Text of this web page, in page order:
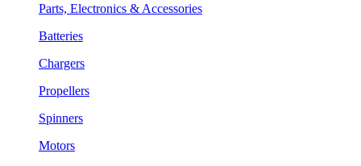
Parts, Electronics & Accessories
Batteries
Chargers
Propellers
Spinners
Motors